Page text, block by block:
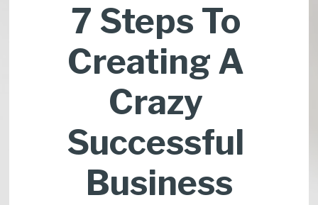
7 Steps To
Creating A
Crazy
Successful
Business